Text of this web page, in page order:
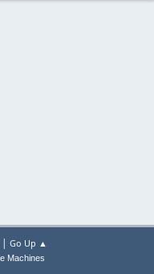
Go Up ▲
Machines